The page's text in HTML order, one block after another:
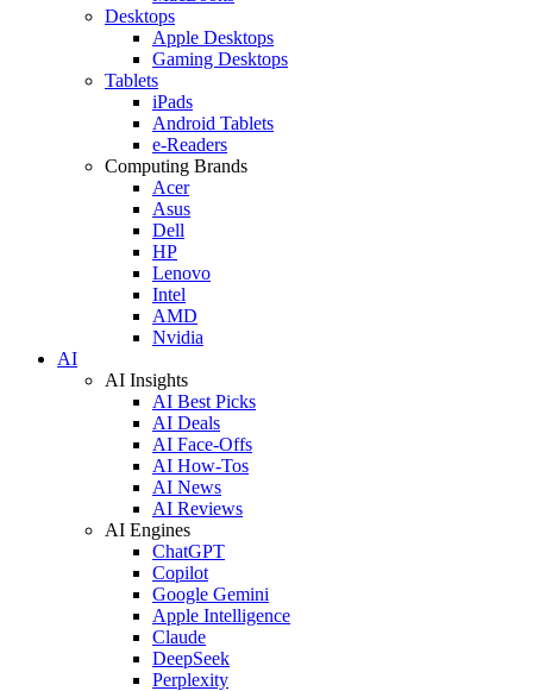
Desktops
Apple Desktops
Gaming Desktops
Tablets
iPads
Android Tablets
e-Readers
Computing Brands
Acer
Asus
Dell
HP
Lenovo
Intel
AMD
Nvidia
AI
AI Insights
AI Best Picks
AI Deals
AI Face-Offs
AI How-Tos
AI News
AI Reviews
AI Engines
ChatGPT
Copilot
Google Gemini
Apple Intelligence
Claude
DeepSeek
Perplexity